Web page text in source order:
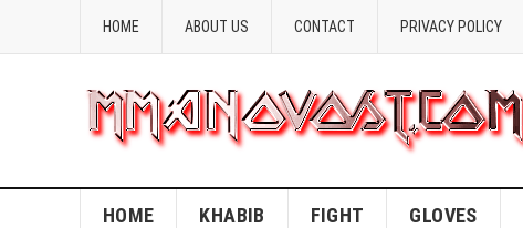
HOME ABOUT US CONTACT PRIVACY POLICY
HOME KHABIB FIGHT GLOVES